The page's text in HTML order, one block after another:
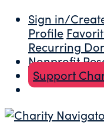
Sign in/
Profile
Recurring
Nonprofit
Support